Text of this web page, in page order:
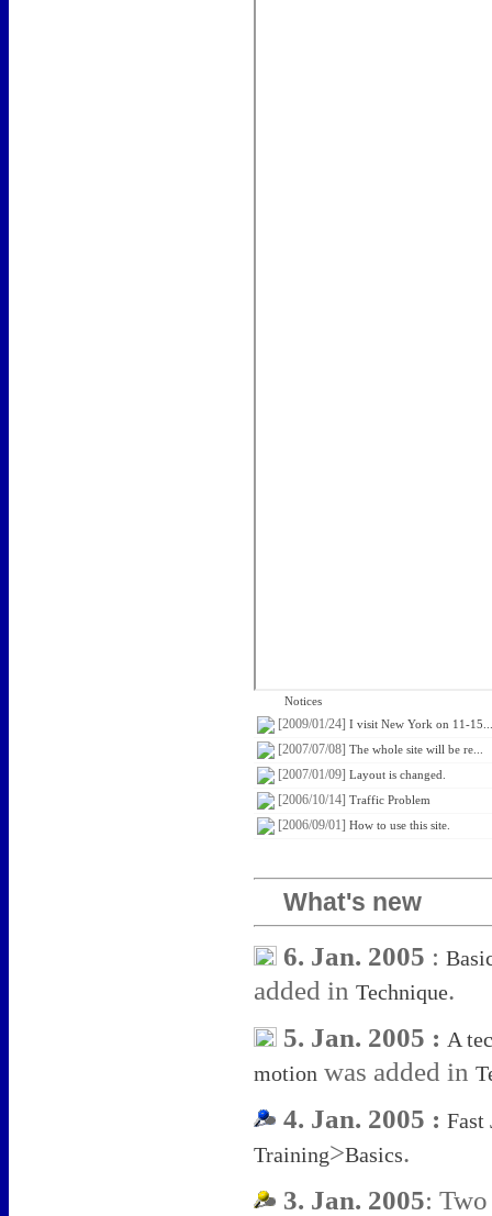
Notices
[2009/01/24] I visit New York on 11-15...
[2007/07/08] The whole site will be re...
[2007/01/09] Layout is changed.
[2006/10/14] Traffic Problem
[2006/09/01] How to use this site.
What's new
6. Jan. 2005 :
added in Technique.
5. Jan. 2005 : A
motion was added in
4. Jan. 2005 : Fast
Training>Basics.
3. Jan. 2005: